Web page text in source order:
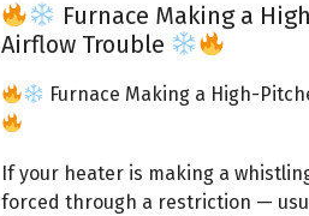
Furnace Making a
Airflow Trouble
Furnace Making a High-
If your heater is making a
forced through a restriction —